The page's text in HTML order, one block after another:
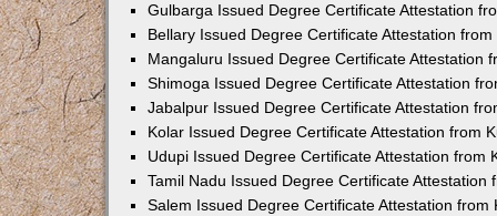
Gulbarga Issued Degree Certificate Attestation
Bellary Issued Degree Certificate Attestation
Mangaluru Issued Degree Certificate Attestation
Shimoga Issued Degree Certificate Attestation
Jabalpur Issued Degree Certificate Attestation
Kolar Issued Degree Certificate Attestation from
Udupi Issued Degree Certificate Attestation from
Tamil Nadu Issued Degree Certificate Attestation
Salem Issued Degree Certificate Attestation from